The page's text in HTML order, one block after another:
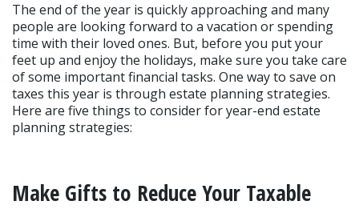
The end of the year is quickly approaching and many
people are looking forward to a vacation or spending
time with their loved ones. But, before you put your
feet up and enjoy the holidays, make sure you take care
of some important financial tasks. One way to save on
taxes this year is through estate planning strategies.
Here are five things to consider for year-end estate
planning strategies:
Make Gifts to Reduce Your Taxable